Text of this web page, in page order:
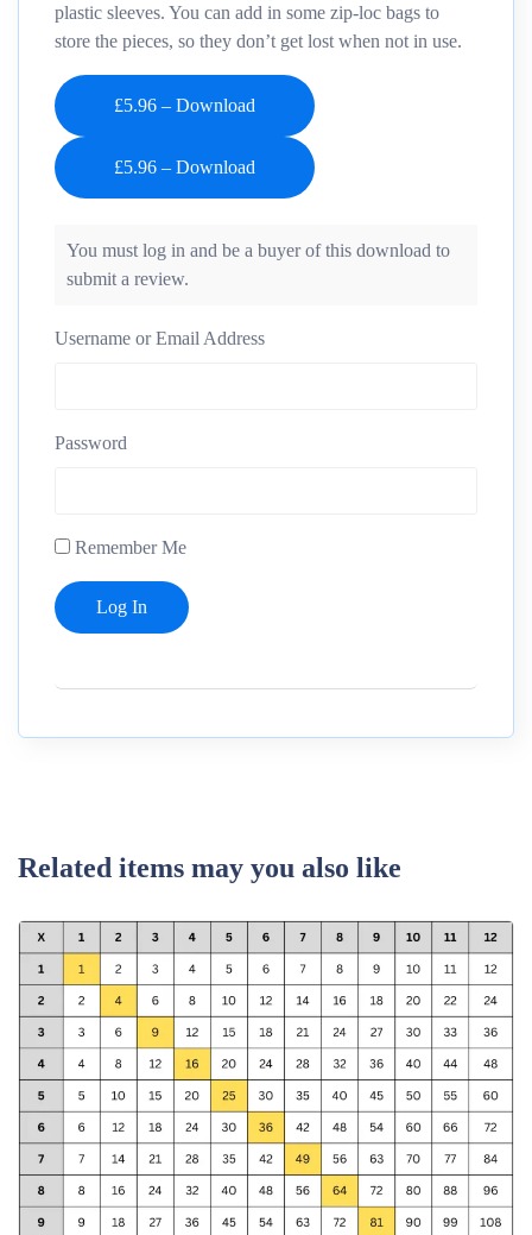
plastic sleeves. You can add in some zip-loc bags to
store the pieces, so they don’t get lost when not in use.
£5.96 – Download
You must log in and be a buyer of this download to
submit a review.
Username or Email Address
Password
Remember Me
Related items may you also like